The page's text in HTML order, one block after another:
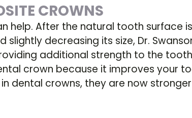
CROWNS
help. After the natural tooth surface is
slightly decreasing its size, Dr.
additional strength to the
crown because it improves your
dental crowns, they are now